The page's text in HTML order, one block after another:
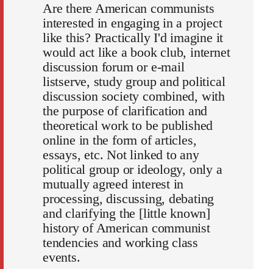
Are there American communists
interested in engaging in a project
like this? Practically I'd imagine it
would act like a book club, internet
discussion forum or e-mail
listserve, study group and political
discussion society combined, with
the purpose of clarification and
theoretical work to be published
online in the form of articles,
essays, etc. Not linked to any
political group or ideology, only a
mutually agreed interest in
processing, discussing, debating
and clarifying the [little known]
history of American communist
tendencies and working class
events.